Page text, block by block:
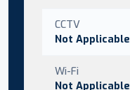
CCTV
Not Applicable
Wi-Fi
Not Applicable